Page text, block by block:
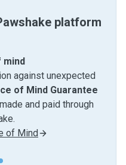
platform
mind
against unexpected
of Mind Guarantee
and paid through
of Mind